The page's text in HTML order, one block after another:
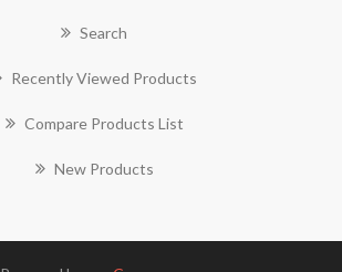
Search
Recently Viewed Products
Compare Products List
New Products